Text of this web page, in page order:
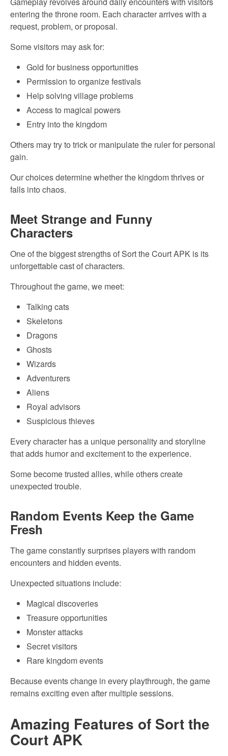
entering the throne room. Each character arrives with a
request, problem, or proposal.
Some visitors may ask for:
Gold for business opportunities
Permission to organize festivals
Help solving village problems
Access to magical powers
Entry into the kingdom
Others may try to trick or manipulate the ruler for personal
gain.
Our choices determine whether the kingdom thrives or
falls into chaos.
Meet Strange and Funny
Characters
One of the biggest strengths of Sort the Court APK is its
unforgettable cast of characters.
Throughout the game, we meet:
Talking cats
Skeletons
Dragons
Ghosts
Wizards
Adventurers
Aliens
Royal advisors
Suspicious thieves
Every character has a unique personality and storyline
that adds humor and excitement to the experience.
Some become trusted allies, while others create
unexpected trouble.
Random Events Keep the Game
Fresh
The game constantly surprises players with random
encounters and hidden events.
Unexpected situations include:
Magical discoveries
Treasure opportunities
Monster attacks
Secret visitors
Rare kingdom events
Because events change in every playthrough, the game
remains exciting even after multiple sessions.
Amazing Features of Sort the
Court APK